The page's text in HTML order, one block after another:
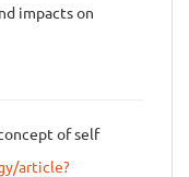
impacts on
of self
article?